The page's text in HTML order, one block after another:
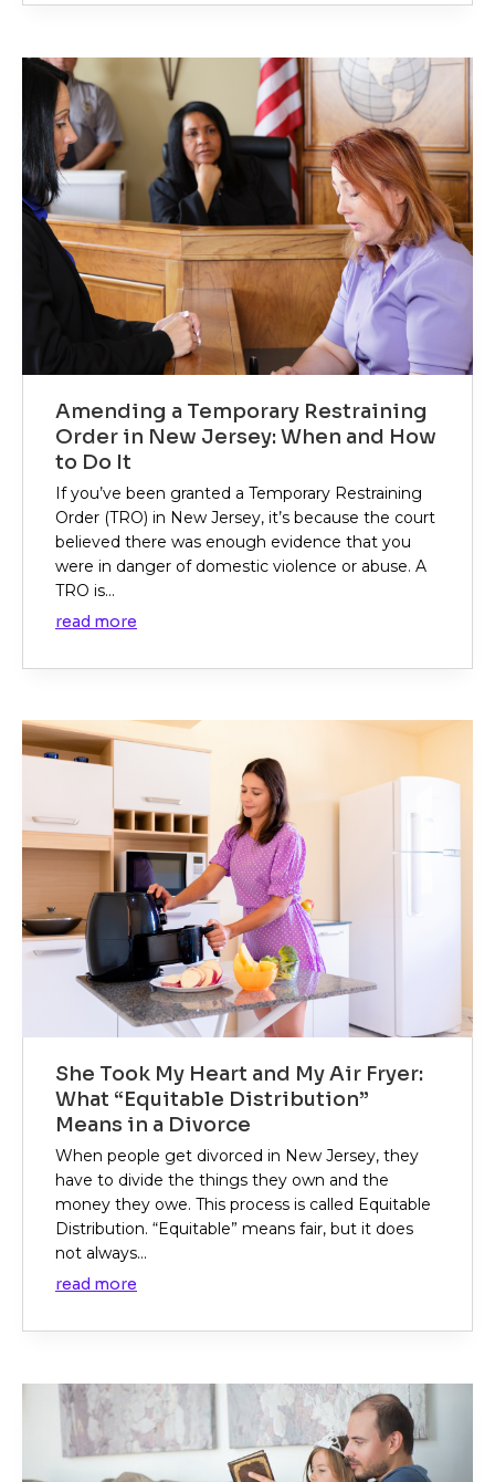
Amending a Temporary Restraining
Order in New Jersey: When and How
to Do It
If you’ve been granted a Temporary Restraining
Order (TRO) in New Jersey, it’s because the court
believed there was enough evidence that you
were in danger of domestic violence or abuse. A
TRO is...
read more
She Took My Heart and My Air Fryer:
What “Equitable Distribution”
Means in a Divorce
When people get divorced in New Jersey, they
have to divide the things they own and the
money they owe. This process is called Equitable
Distribution. “Equitable” means fair, but it does
not always...
read more